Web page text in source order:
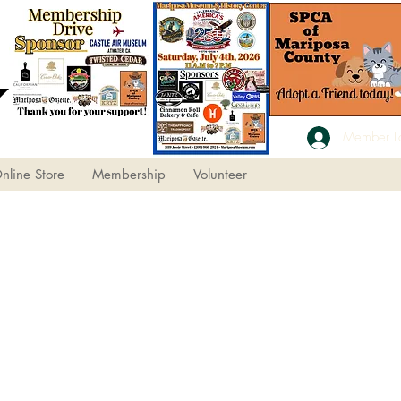
Member
Store Membership Volunteer